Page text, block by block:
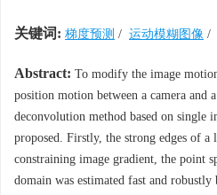
关键词: 梯度预测 / 运动模糊图像 /
Abstract: To modify the image
position motion between a camera and
deconvolution method based on single
proposed. Firstly, the strong edges of a
constraining image gradient, the point
domain was estimated fast and